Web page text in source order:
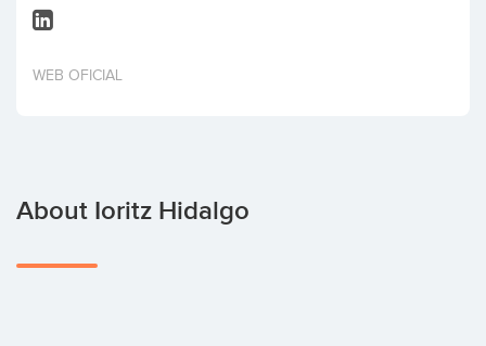
Invest
WEB OFICIAL
About Ioritz Hidalgo